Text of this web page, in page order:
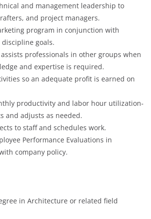
and management leadership to
and project managers.
program in conjunction with
goals.
professionals in other groups when
and expertise is required.
so an adequate profit is earned on
productivity and labor hour utilization-
and adjusts as needed.
to staff and schedules work.
Performance Evaluations in
company policy.
in Architecture or related field